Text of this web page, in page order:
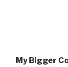
My Bigger